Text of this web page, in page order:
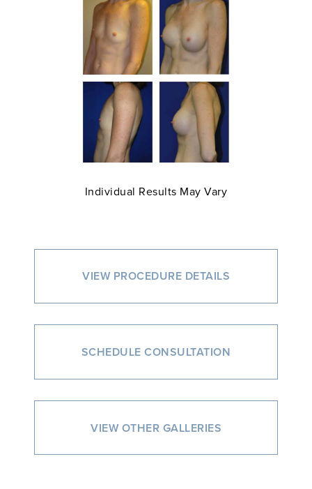
Individual Results May Vary
VIEW PROCEDURE DETAILS
SCHEDULE CONSULTATION
VIEW OTHER GALLERIES